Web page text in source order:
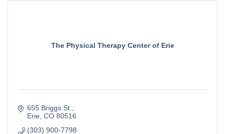
The Physical Therapy Center of Erie
655 Briggs St.
Erie CO 80516
(303) 900-7798